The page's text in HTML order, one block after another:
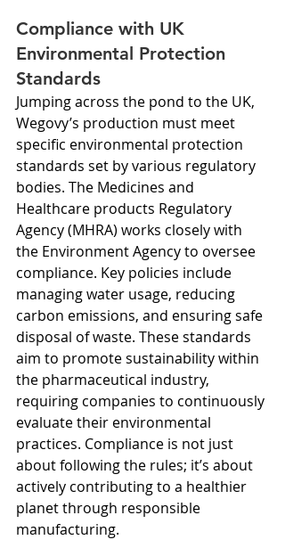
Compliance with UK
Environmental Protection
Standards
Jumping across the pond to the UK,
Wegovy’s production must meet
specific environmental protection
standards set by various regulatory
bodies. The Medicines and
Healthcare products Regulatory
Agency (MHRA) works closely with
the Environment Agency to oversee
compliance. Key policies include
managing water usage, reducing
carbon emissions, and ensuring safe
disposal of waste. These standards
aim to promote sustainability within
the pharmaceutical industry,
requiring companies to continuously
evaluate their environmental
practices. Compliance is not just
about following the rules; it’s about
actively contributing to a healthier
planet through responsible
manufacturing.